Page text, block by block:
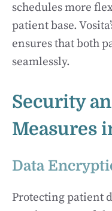
schedules more
patient base.
ensures that both
seamlessly.
Security
Measures
Data
Protecting patient